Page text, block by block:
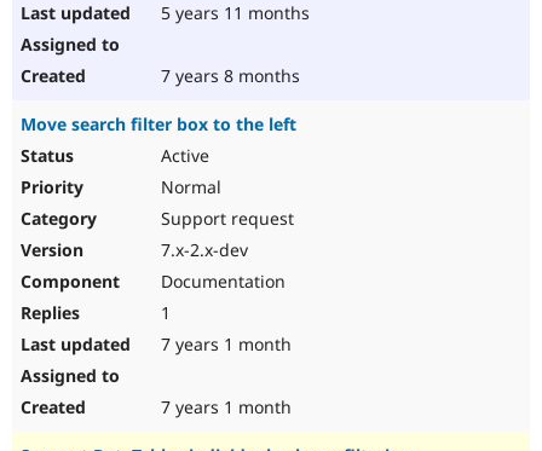
5 years 11 months
7 years 8 months
Move search filter box to the left
Active
Normal
Support request
7.x-2.x-dev
Documentation
1
7 years 1 month
7 years 1 month